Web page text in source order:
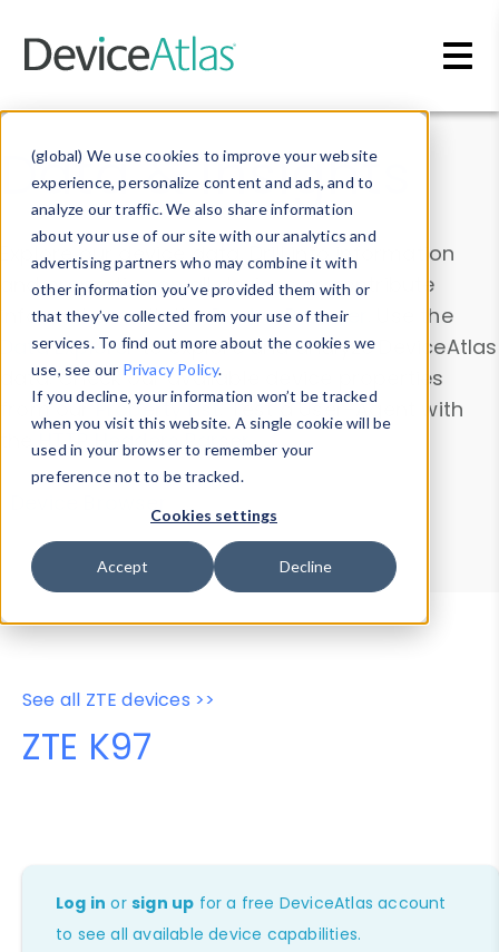
(global) We use cookies to improve your website
experience, personalize content and ads, and to
analyze our traffic. We also share information
about your use of our site with our analytics and
advertising partners who may combine it with
other information you’ve provided them with or
that they’ve collected from your use of their
services. To find out more about the cookies we
use, see our Privacy Policy.
If you decline, your information won’t be tracked
when you visit this website. A single cookie will be
used in your browser to remember your
preference not to be tracked.
Cookies settings
Accept Decline
Data & Insights
Explore our device data. Drill into information
and properties on all devices or contribute
information with theDevice Browser
. Use the
Data Explorerto explore and analyze DeviceAtlas
data. Check our available device properties
from ourProperty List. Test a User-Agent with
theHTTP Headers Parser.
Device Browser
Data Explorer
Properties
User-Agent Tester
See all ZTE devices >>
ZTE K97
Log in orsign up for a free DeviceAtlas account
to see all available device capabilities.